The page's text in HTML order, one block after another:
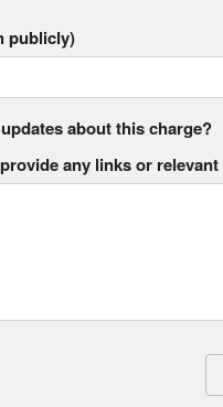
publicly)
about this charge?
any links or